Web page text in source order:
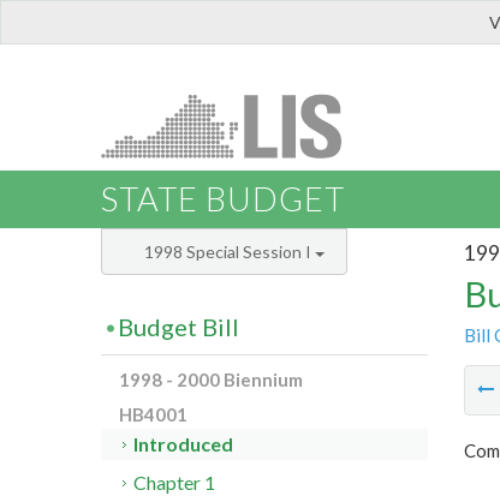
STATE BUDGET
Bill
1998 Special Session I
Budget Bill
1998 - 2000 Biennium
HB4001
Introduced
Chapter 1